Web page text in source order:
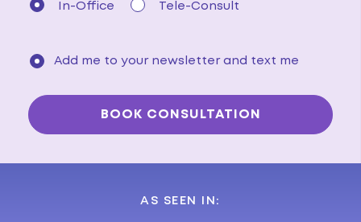
In-Office Tele-Consult
Add me to your newsletter and text me
AS SEEN IN: